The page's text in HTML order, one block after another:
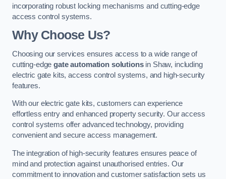
incorporating robust locking mechanisms and cutting-edge
access control systems.
Why Choose Us?
Choosing our services ensures access to a wide range of
cutting-edgegate automation solutionsin Shaw, including
electric gate kits, access control systems, and high-security
features.
With our electric gate kits, customers can experience
effortless entry and enhanced property security. Our access
control systems offer advanced technology, providing
convenient and secure access management.
The integration of high-security features ensures peace of
mind and protection against unauthorised entries. Our
commitment to innovation and customer satisfaction sets us